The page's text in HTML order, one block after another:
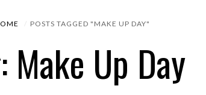
POSTS TAGGED "MAKE UP DAY"
Make Up Day